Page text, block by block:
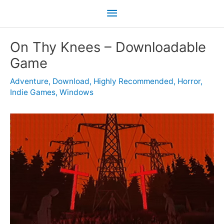
Main
On Thy Knees – Downloadable
Game
Adventure, Download, Highly Recommended, Horror,
Indie Games, Windows